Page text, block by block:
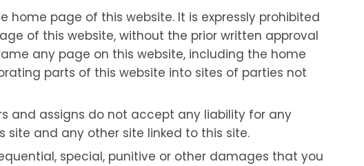
page of this website. It is expressly prohibited
of this website, without the prior written approval
any page on this website, including the home
parts of this website into sites of parties not
and assigns do not accept any liability for any
site and any other site linked to this site.
special, punitive or other damages that you